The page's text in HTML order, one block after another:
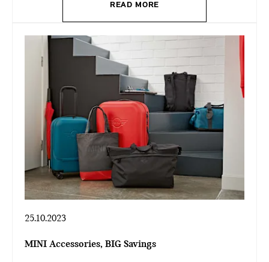
READ MORE
25.10.2023
MINI Accessories, BIG Savings